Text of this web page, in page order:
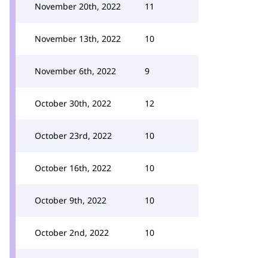
November 20th, 2022 11
November 13th, 2022 10
November 6th, 2022 9
October 30th, 2022 12
October 23rd, 2022 10
October 16th, 2022 10
October 9th, 2022 10
October 2nd, 2022 10